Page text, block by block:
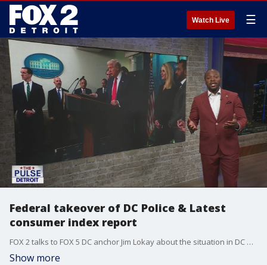
Watch Live ☰
Federal takeover of DC Police & Latest
consumer index report
FOX 2 talks to FOX 5 DC anchor Jim Lokay about the situation in DC plus Janee Ayers & James Harris candidates for Detroit City Council At-Large talk November election.
Show more